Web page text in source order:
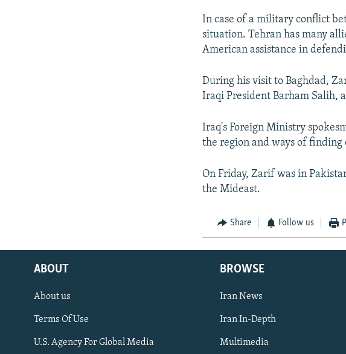
In case of a military conflict
situation. Tehran has many
American assistance in
During his visit to Baghdad,
Iraqi President Barham Salih,
Iraq's Foreign Ministry
the region and ways of finding
On Friday, Zarif was in
the Mideast.
Share Follow us
ABOUT
About us
Terms Of Use
U.S. Agency For Global Media
BROWSE
Iran News
Iran In-Depth
Multimedia